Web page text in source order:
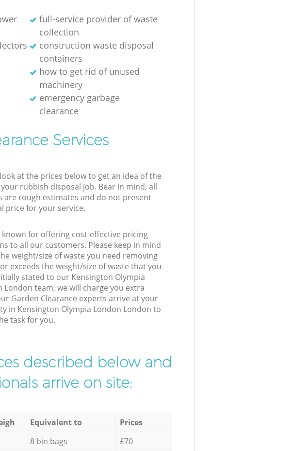
full-service provider of waste
collection
construction waste disposal
containers
how to get rid of unused
machinery
emergency garbage
clearance
Services
at the prices below to get an idea of the
rubbish disposal job. Bear in mind, all
are rough estimates and do not present
price for your service.
known for offering cost-effective pricing
to all our customers. Please keep in mind
weight/size of waste you need removing
exceeds the weight/size of waste that you
stated to our Kensington Olympia
London team, we will charge you extra
Garden Clearance experts arrive at your
in Kensington Olympia London London to
task for you.
described below and
arrive on site:
Equivalent to
Prices
8 bin bags
£70